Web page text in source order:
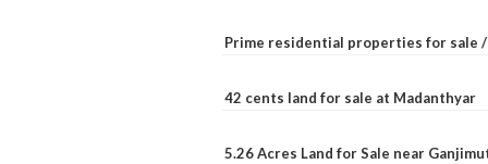
Prime residential properties for sale
42 cents land for sale at Madanthyar
5.26 Acres Land for Sale near